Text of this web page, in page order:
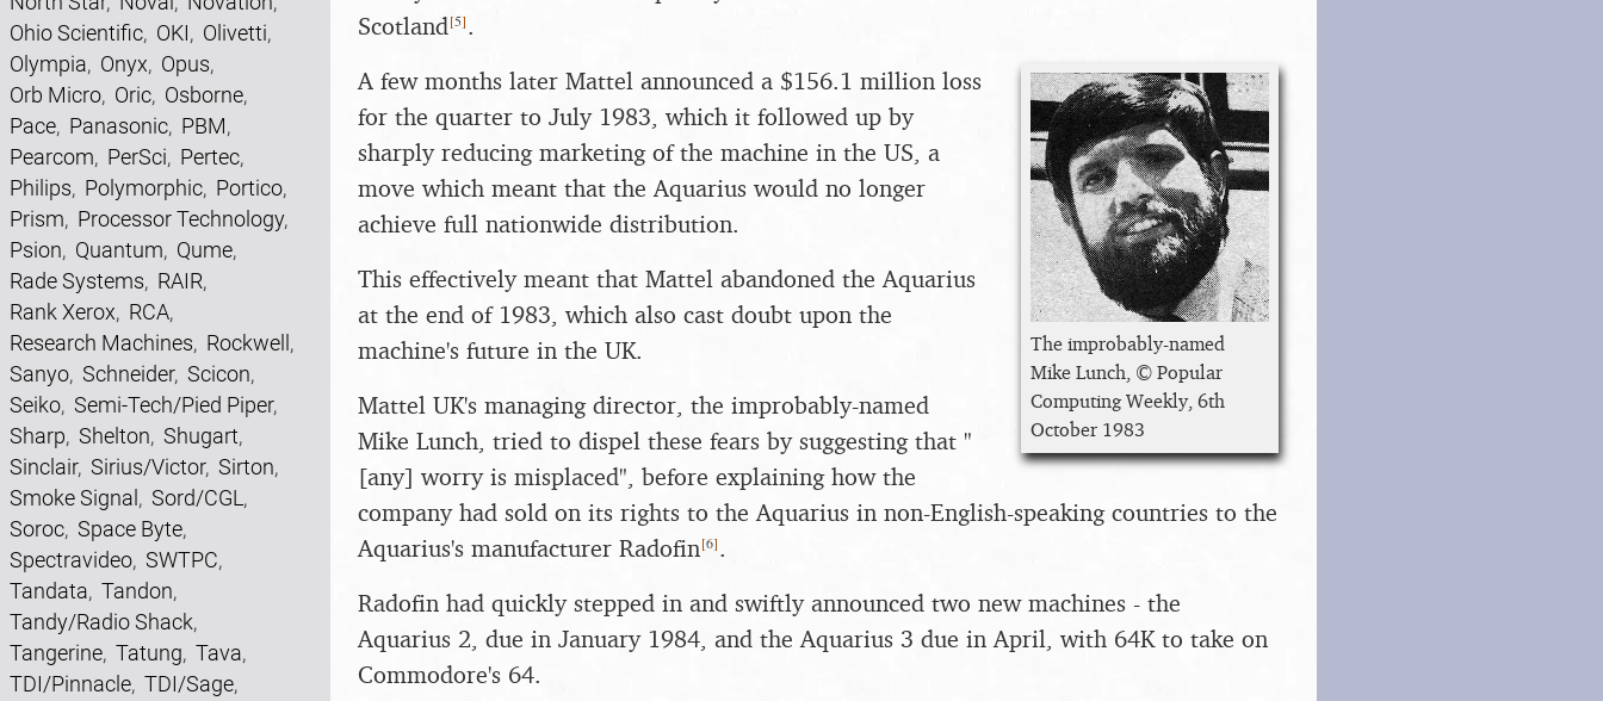
Ohio Scientific, OKI, Olivetti,
Olympia, Onyx, Opus,
Orb Micro, Oric, Osborne,
Pace, Panasonic, PBM,
Pearcom, PerSci, Pertec,
Philips, Polymorphic, Portico,
Prism, Processor Technology,
Psion, Quantum, Qume,
Rade Systems, RAIR,
Rank Xerox, RCA,
Research Machines, Rockwell ,
Sanyo, Schneider, Scicon,
Seiko, Semi-Tech/Pied Piper,
Sharp, Shelton, Shugart,
Sinclair, Sirius/Victor, Sirton,
Smoke Signal , Sord/CGL ,
Soroc, Space Byte,
Spectravideo, SWTPC,
Tandata, Tandon,
Tandy/Radio Shack,
Tangerine, Tatung, Tava,
TDI/Pinnacle, TDI/Sage,
Scotland[5].
The improbably-named
Mike Lunch, © Popular
Computing Weekly, 6th
October 1983
A few months later Mattel announced a $156.1 million loss
for the quarter to July 1983, which it followed up by
sharply reducing marketing of the machine in the US, a
move which meant that the Aquarius would no longer
achieve full nationwide distribution.
This effectively meant that Mattel abandoned the Aquarius
at the end of 1983, which also cast doubt upon the
machine's future in the UK.
Mattel UK's managing director, the improbably-named
Mike Lunch, tried to dispel these fears by suggesting that "
[any] worry is misplaced", before explaining how the
company had sold on its rights to the Aquarius in non-English-speaking countries to the
Aquarius's manufacturer Radofin[6].
Radofin had quickly stepped in and swiftly announced two new machines - the
Aquarius 2, due in January 1984, and the Aquarius 3 due in April, with 64K to take on
Commodore's 64.